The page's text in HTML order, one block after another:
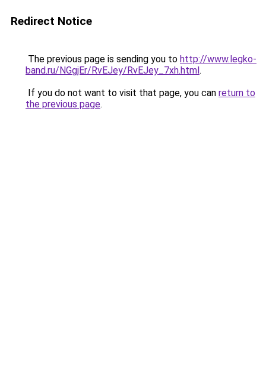
Redirect Notice
The previous page is sending you to http://www.legko-
band.ru/NGgjEr/RvEJey/RvEJey_7xh.html.
If you do not want to visit that page, you can return to
the previous page.